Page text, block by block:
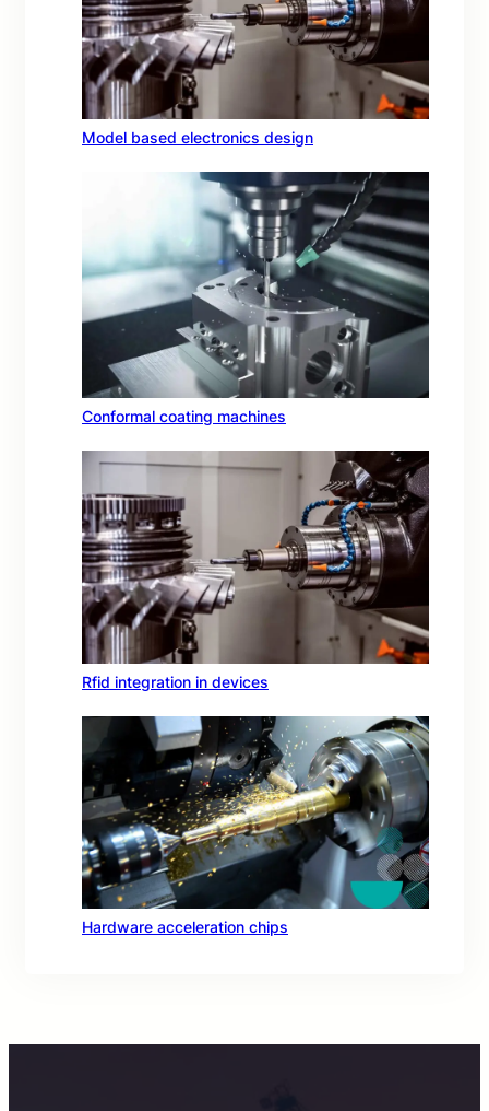
Model based electronics design
Conformal coating machines
Rfid integration in devices
Hardware acceleration chips